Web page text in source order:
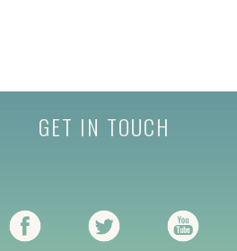
GET IN TOUCH
(opens in new tab)(opens in new tab)